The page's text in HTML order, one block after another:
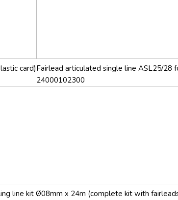
card)Fairlead articulated single line ASL25/28
24000102300
line kit Ø08mm x 24m (complete kit with